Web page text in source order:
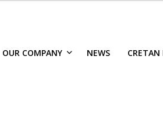
OUR COMPANY NEWS CRETAN